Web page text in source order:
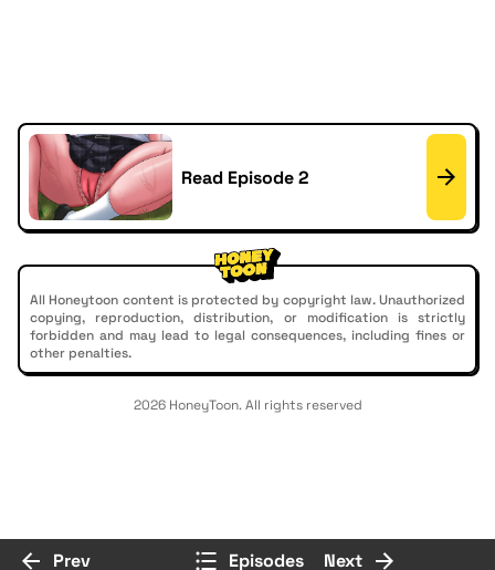
Read Episode 2
All Honeytoon content is protected by copyright law. Unauthorized
copying, reproduction, distribution, or modification is strictly
forbidden and may lead to legal consequences, including fines or
other penalties.
2026 HoneyToon. All rights reserved
Prev Episodes Next